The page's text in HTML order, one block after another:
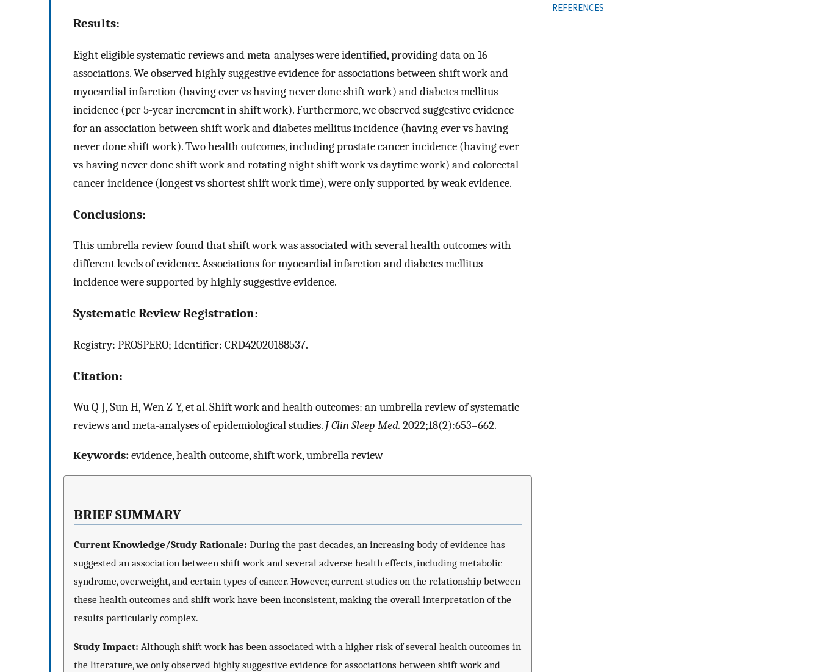
Results:
Eight eligible systematic reviews and meta-analyses were identified, providing data on 16
associations. We observed highly suggestive evidence for associations between shift work and
myocardial infarction (having ever vs having never done shift work) and diabetes mellitus
incidence (per 5-year increment in shift work). Furthermore, we observed suggestive evidence
for an association between shift work and diabetes mellitus incidence (having ever vs having
never done shift work). Two health outcomes, including prostate cancer incidence (having ever
vs having never done shift work and rotating night shift work vs daytime work) and colorectal
cancer incidence (longest vs shortest shift work time), were only supported by weak evidence.
Conclusions:
This umbrella review found that shift work was associated with several health outcomes with
different levels of evidence. Associations for myocardial infarction and diabetes mellitus
incidence were supported by highly suggestive evidence.
Systematic Review Registration:
Registry: PROSPERO; Identifier: CRD42020188537.
Citation:
Wu Q-J, Sun H, Wen Z-Y, et al. Shift work and health outcomes: an umbrella review of systematic
reviews and meta-analyses of epidemiological studies. J Clin Sleep Med. 2022;18(2):653–662.
Keywords:evidence, health outcome, shift work, umbrella review
BRIEF SUMMARY
Current Knowledge/Study Rationale: During the past decades, an increasing body of evidence has
suggested an association between shift work and several adverse health effects, including metabolic
syndrome, overweight, and certain types of cancer. However, current studies on the relationship between
these health outcomes and shift work have been inconsistent, making the overall interpretation of the
results particularly complex.
Study Impact: Although shift work has been associated with a higher risk of several health outcomes in
the literature, we only observed highly suggestive evidence for associations between shift work and
REFERENCES